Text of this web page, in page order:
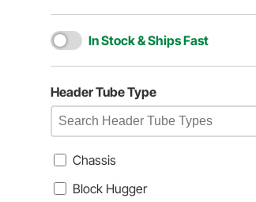
In Stock & Ships Fast
Header Tube Type
Chassis
Block Hugger